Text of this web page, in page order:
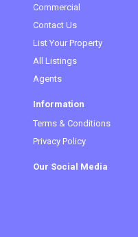
Commercial
Contact Us
List Your Property
All Listings
Agents
Information
Terms & Conditions
Privacy Policy
Our Social Media